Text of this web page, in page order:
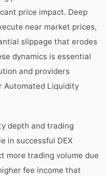
price impact. Deep
near market prices,
slippage that erodes
dynamics is essential
and providers
Automated Liquidity
depth and trading
in successful DEX
more trading volume due
fee income that